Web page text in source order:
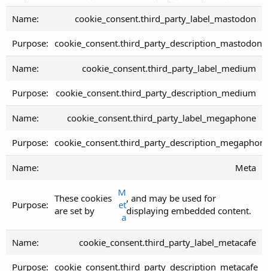
cookie_consent.third_party_label_mastodon
cookie_consent.third_party_description_mastodon
cookie_consent.third_party_label_medium
cookie_consent.third_party_description_medium
cookie_consent.third_party_label_megaphone
Meta
These cookies
are set by
M
et
a
, and may be used for
displaying embedded content.
cookie_consent.third_party_label_metacafe
cookie_consent.third_party_description_metacafe